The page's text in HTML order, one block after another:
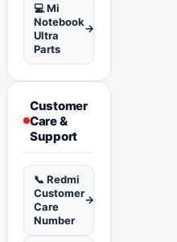
💻 Mi
Notebook
Ultra
Parts
→
Customer
Care &
Support
📞 Redmi
Customer
Care
Number
→